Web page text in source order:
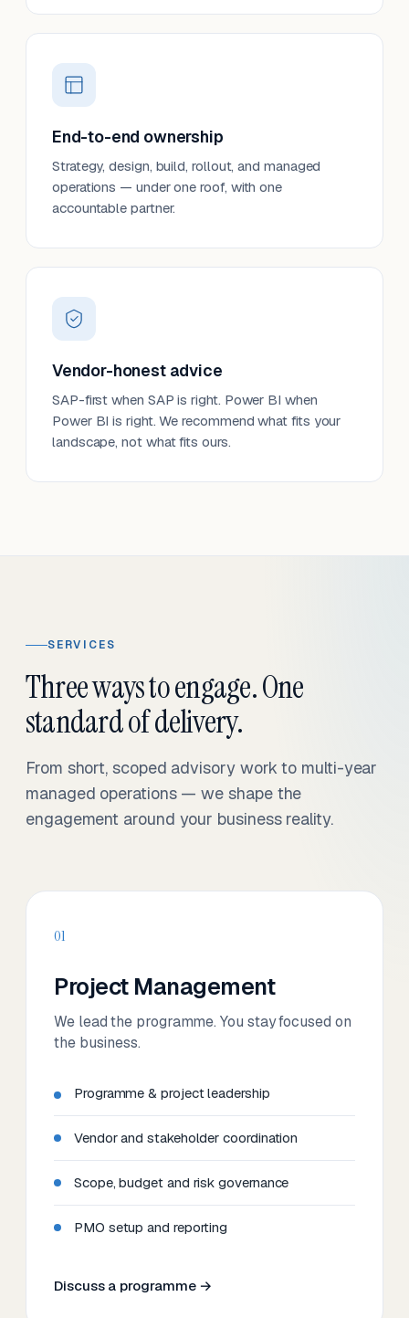
End-to-end ownership
Strategy, design, build, rollout, and managed
operations — under one roof, with one
accountable partner.
Vendor-honest advice
SAP-first when SAP is right. Power BI when
Power BI is right. We recommend what fits your
landscape, not what fits ours.
SERVICES
Three ways to engage. One
standard of delivery.
From short, scoped advisory work to multi-year
managed operations — we shape the
engagement around your business reality.
01
Project Management
We lead the programme. You stay focused on
the business.
Programme & project leadership
Vendor and stakeholder coordination
Scope, budget and risk governance
PMO setup and reporting
Discuss a programme →